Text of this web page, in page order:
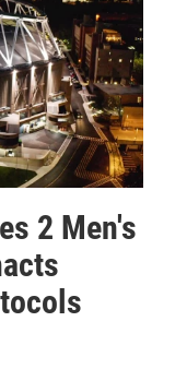
2 Men's